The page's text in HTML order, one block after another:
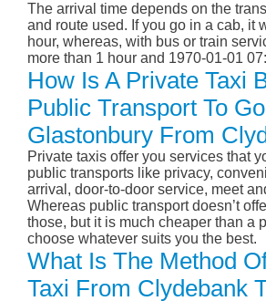
The arrival time depends on the
and route used. If you go in a cab, it
hour, whereas, with bus or train
more than 1 hour and 1970-01-01
How Is A Private Taxi
Public Transport To
Glastonbury From
Private taxis offer you services that
public transports like privacy,
arrival, door-to-door service, meet
Whereas public transport doesn’t
those, but it is much cheaper than a
choose whatever suits you the best.
What Is The Method
Taxi From Clydebank